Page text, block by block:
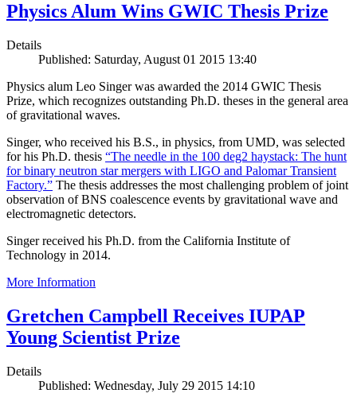
Physics Alum Wins GWIC Thesis Prize
Details
Published: Saturday, August 01 2015 13:40
Physics alum Leo Singer was awarded the 2014 GWIC Thesis
Prize, which recognizes outstanding Ph.D. theses in the general area
of gravitational waves.
Singer, who received his B.S., in physics, from UMD, was selected
for his Ph.D. thesis “The needle in the 100 deg2 haystack: The hunt
for binary neutron star mergers with LIGO and Palomar Transient
Factory.” The thesis addresses the most challenging problem of joint
observation of BNS coalescence events by gravitational wave and
electromagnetic detectors.
Singer received his Ph.D. from the California Institute of
Technology in 2014.
More Information
Gretchen Campbell Receives IUPAP
Young Scientist Prize
Details
Published: Wednesday, July 29 2015 14:10